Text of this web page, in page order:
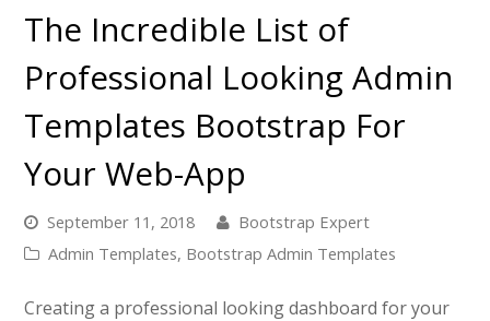
The Incredible List of
Professional Looking Admin
Templates Bootstrap For
Your Web-App
September 11, 2018
Bootstrap Expert
Admin Templates, Bootstrap Admin Templates
Creating a professional looking dashboard for your